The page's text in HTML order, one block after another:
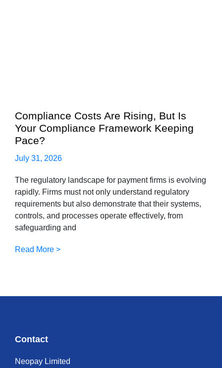
Compliance Costs Are Rising, But Is
Your Compliance Framework Keeping
Pace?
July 31, 2026
The regulatory landscape for payment firms is evolving
rapidly. Firms must not only understand regulatory
requirements but also demonstrate that their systems,
controls, and processes operate effectively, from
safeguarding and
Read More >
Contact
Neopay Limited